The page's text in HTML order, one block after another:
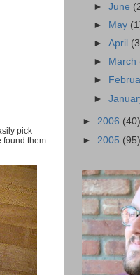
pick
found them
►June
►
May
►April
►
March
►
►
► 2006 (40)
► 2005 (95)